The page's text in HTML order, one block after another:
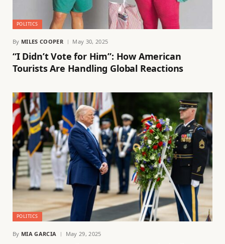
POLITICS
By MILES COOPER May 30, 2025
“I Didn’t Vote for Him”: How American
Tourists Are Handling Global Reactions
POLITICS
By MIA GARCIA May 29, 2025